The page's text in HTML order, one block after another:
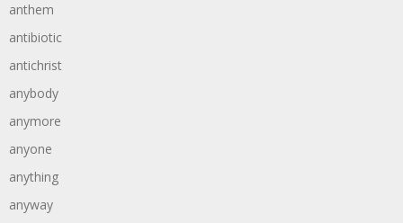
anthem
antibiotic
antichrist
anybody
anymore
anyone
anything
anyway